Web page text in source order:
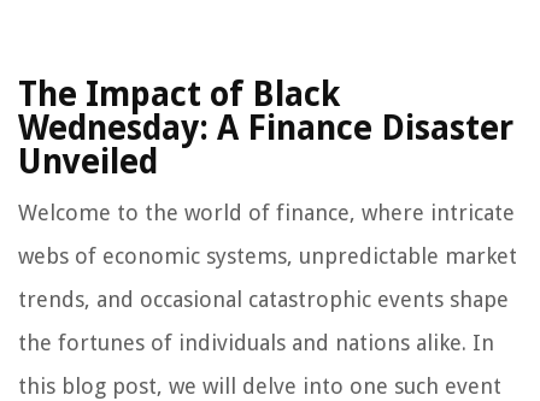
The Impact of Black
Wednesday: A Finance Disaster
Unveiled
Welcome to the world of finance, where intricate
webs of economic systems, unpredictable market
trends, and occasional catastrophic events shape
the fortunes of individuals and nations alike. In
this blog post, we will delve into one such event